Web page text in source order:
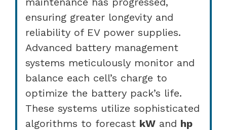
ensuring greater longevity and
reliability of EV power supplies.
Advanced battery management
systems meticulously monitor and
balance each cell’s charge to
optimize the battery pack’s life.
These systems utilize sophisticated
algorithms to forecast kW and hp